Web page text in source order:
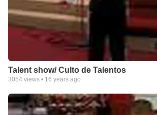
Talent show/ Culto de Talentos
3054 views • 16 years ago